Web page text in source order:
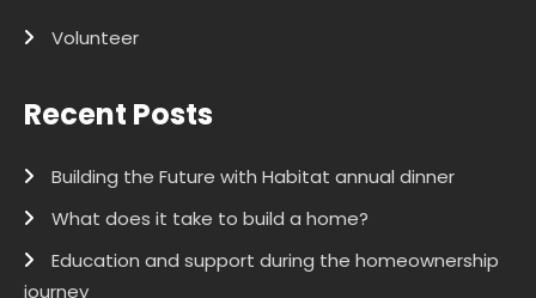
Volunteer
Recent Posts
Building the Future with Habitat annual dinner
What does it take to build a home?
Education and support during the homeownership
journey